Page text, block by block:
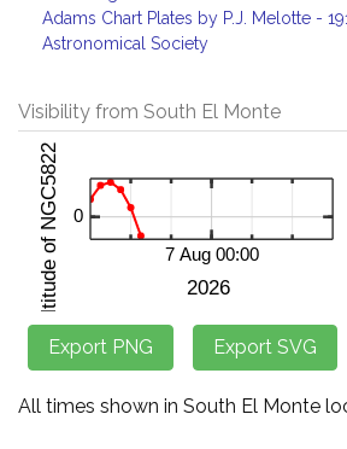
Adams Chart Plates by P.J. Melotte -
Astronomical Society
Visibility from South El Monte
All times shown in South El Monte